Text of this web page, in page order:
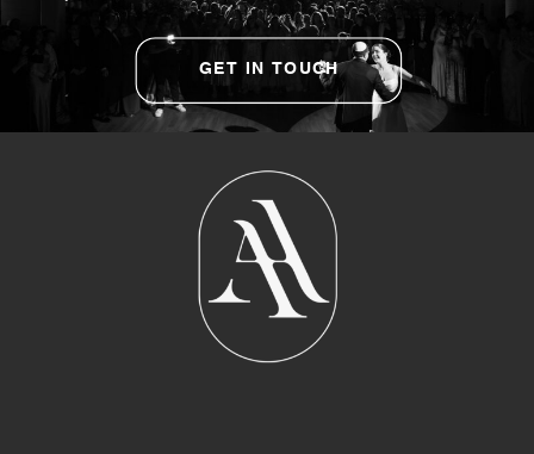
GET IN TOUCH